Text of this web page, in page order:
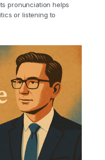
pronunciation helps
or listening to